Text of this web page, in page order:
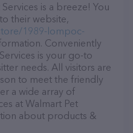
is a breeze! You
their website,
1989-lompoc-
Conveniently
is your go-to
needs. All visitors are
to meet the friendly
a wide array of
at Walmart Pet
about products &